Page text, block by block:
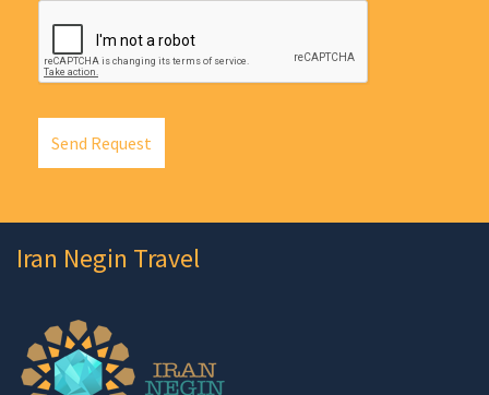
Send Request
Iran Negin Travel